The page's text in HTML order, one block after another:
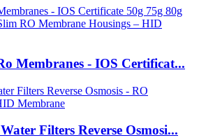
Membranes - IOS Certificat...
Filters Reverse Osmosi...